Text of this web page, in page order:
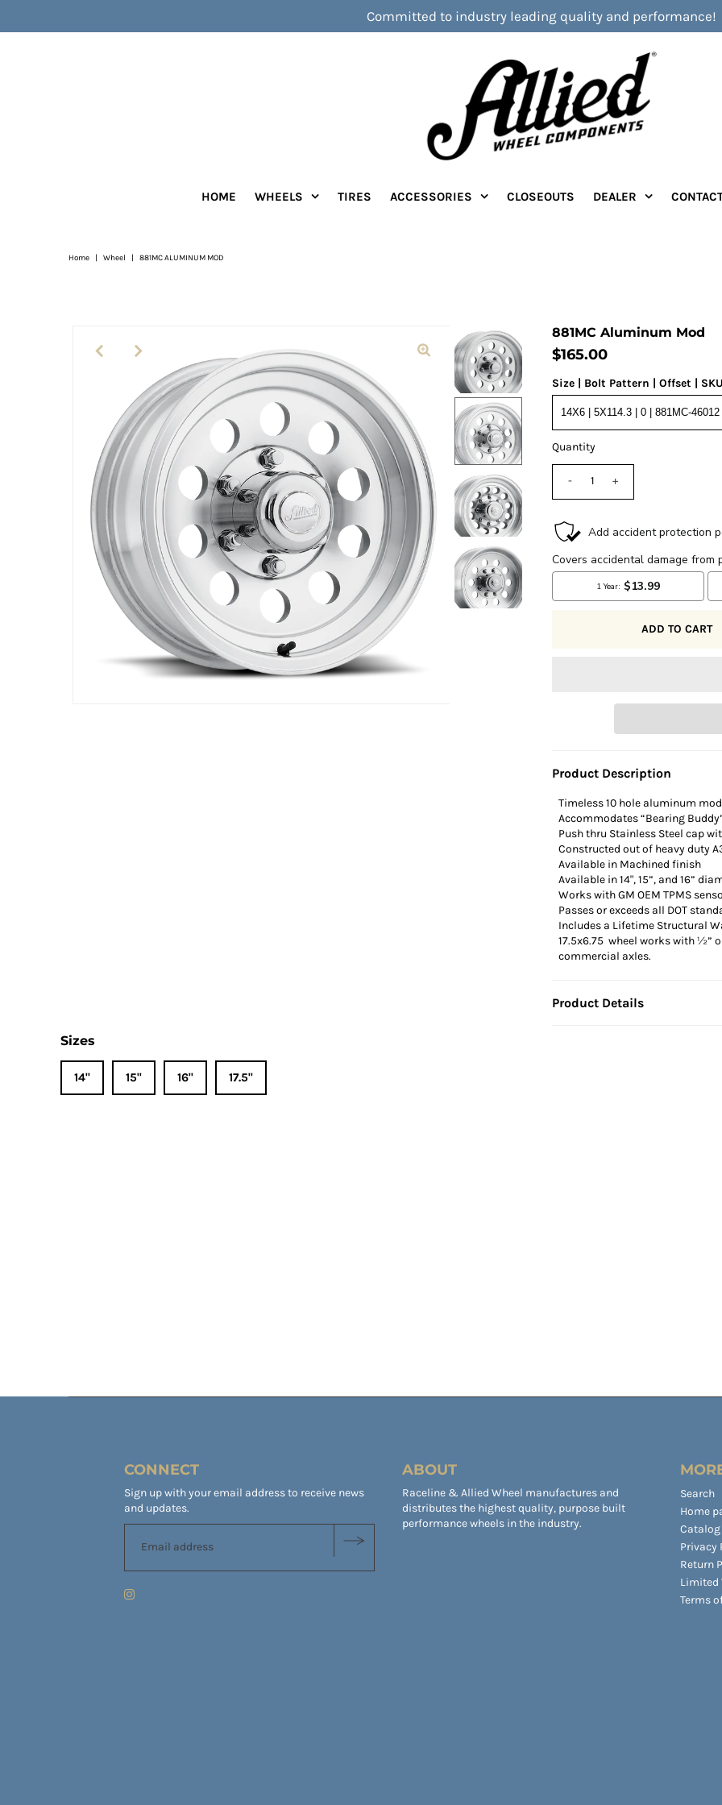
Committed to industry leading quality and performance!
HOME WHEELS TIRES ACCESSORIES CLOSEOUTS DEALER
Home Wheel 881MC ALUMINUM MOD
881MC Aluminum Mod
$165.00
Size | Bolt Pattern | Offset |
Quantity
- +
Product Description
Timeless 10 hole aluminum
Accommodates “Bearing
Push thru Stainless Steel cap
Constructed out of heavy duty
Available in Machined finish
Available in 14", 15”, and 16”
Works with GM OEM TPMS
Passes or exceeds all DOT
Includes a Lifetime Structural
17.5x6.75 wheel works with ½”
commercial axles.
Product Details
Sizes
14" 15" 16" 17.5"
CONNECT
Sign up with your email address to receive news
and updates.
ABOUT
Raceline & Allied Wheel manufactures and
distributes the highest quality, purpose built
performance wheels in the industry.
Search
Home
Catalog
Privacy
Return
Limited
Terms